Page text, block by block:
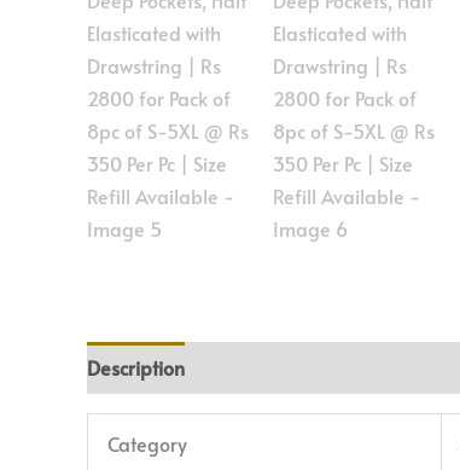
Description
Category